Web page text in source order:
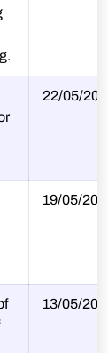
22/05/
19/05/
13/05/